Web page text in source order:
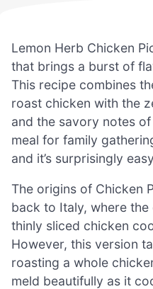
Lemon Herb Chicken
that brings a burst of
This recipe combines
roast chicken with the
and the savory notes
meal for family
and it’s surprisingly
The origins of Chicken
back to Italy, where
thinly sliced chicken
However, this version
roasting a whole
meld beautifully as it